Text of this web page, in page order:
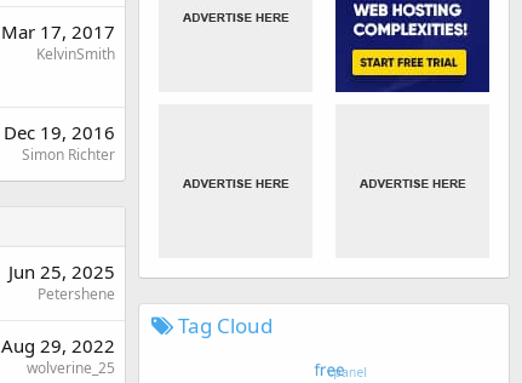
Mar 17, 2017
KelvinSmith
Dec 19, 2016
Simon Richter
Jun 25, 2025
Petershene
Aug 29, 2022
wolverine_25
Tag Cloud